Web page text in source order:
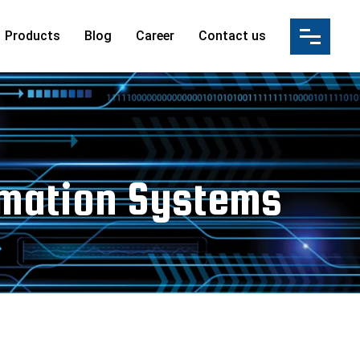
Products Blog Career Contact us
Systems